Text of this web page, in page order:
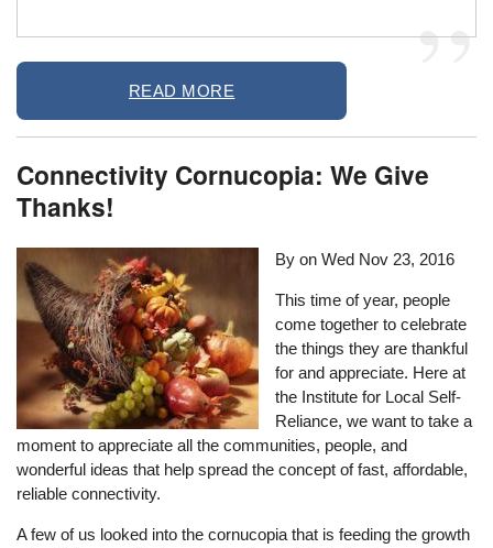
READ MORE
Connectivity Cornucopia: We Give
Thanks!
By onWed Nov 23, 2016
This time of year, people
come together to celebrate
the things they are thankful
for and appreciate. Here at
the Institute for Local Self-
Reliance, we want to take a
moment to appreciate all the communities, people, and
wonderful ideas that help spread the concept of fast, affordable,
reliable connectivity.
A few of us looked into the cornucopia that is feeding the growth